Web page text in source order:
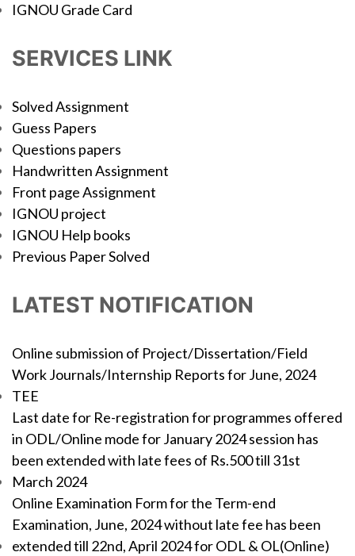
IGNOU Grade Card
SERVICES LINK
Solved Assignment
Guess Papers
Questions papers
Handwritten Assignment
Front page Assignment
IGNOU project
IGNOU Help books
Previous Paper Solved
LATEST NOTIFICATION
Online submission of Project/Dissertation/Field
Work Journals/Internship Reports for June, 2024
TEE
Last date for Re-registration for programmes offered
in ODL/Online mode for January 2024 session has
been extended with late fees of Rs.500 till 31st
March 2024
Online Examination Form for the Term-end
Examination, June, 2024 without late fee has been
extended till 22nd, April 2024 for ODL & OL(Online)